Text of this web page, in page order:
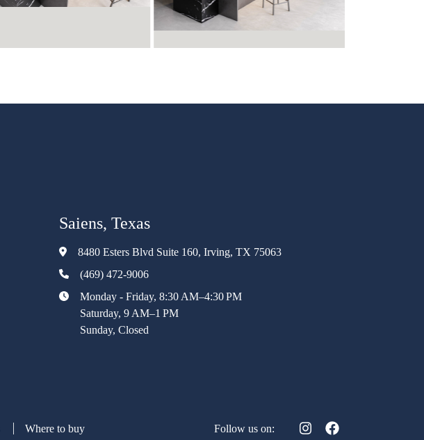
Saiens, Texas
8480 Esters Blvd Suite 160, Irving, TX 75063
(469) 472-9006
Monday - Friday, 8:30 AM–4:30 PM
Saturday, 9 AM–1 PM
Sunday, Closed
Where to buy Follow us on: